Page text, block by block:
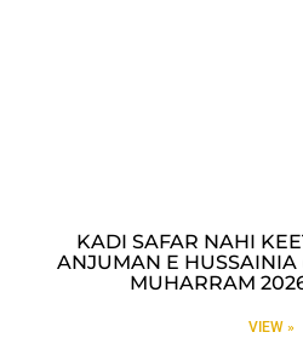
KADI SAFAR NAHI
ANJUMAN E HUSSAINIA
MUHARRAM
VIEW »